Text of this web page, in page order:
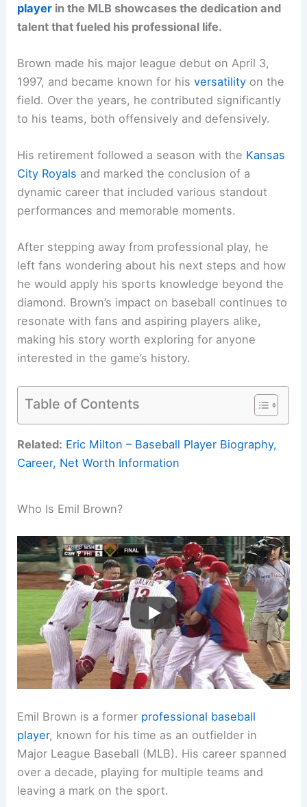
player in the MLB showcases the dedication and
talent that fueled his professional life.
Brown made his major league debut on April 3,
1997, and became known for hisversatility on the
field. Over the years, he contributed significantly
to his teams, both offensively and defensively.
His retirement followed a season with the Kansas
City Royals and marked the conclusion of a
dynamic career that included various standout
performances and memorable moments.
After stepping away from professional play, he
left fans wondering about his next steps and how
he would apply his sports knowledge beyond the
diamond. Brown’s impact on baseball continues to
resonate with fans and aspiring players alike,
making his story worth exploring for anyone
interested in the game’s history.
Table of Contents
Related: Eric Milton – Baseball Player Biography,
Career, Net Worth Information
Who Is Emil Brown?
Emil Brown is a former professional baseball
player, known for his time as an outfielder in
Major League Baseball (MLB). His career spanned
over a decade, playing for multiple teams and
leaving a mark on the sport.